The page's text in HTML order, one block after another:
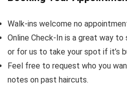
Walk-ins welcome no
Online Check-In is a great way to
or for us to take your spot if it’s
Feel free to request who you
notes on past haircuts.